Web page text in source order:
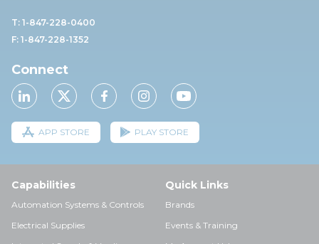
T: 1-847-228-0400
F: 1-847-228-1352
Connect
APP STORE PLAY STORE
Capabilities
Automation Systems & Controls
Electrical Supplies
Quick Links
Brands
Events & Training